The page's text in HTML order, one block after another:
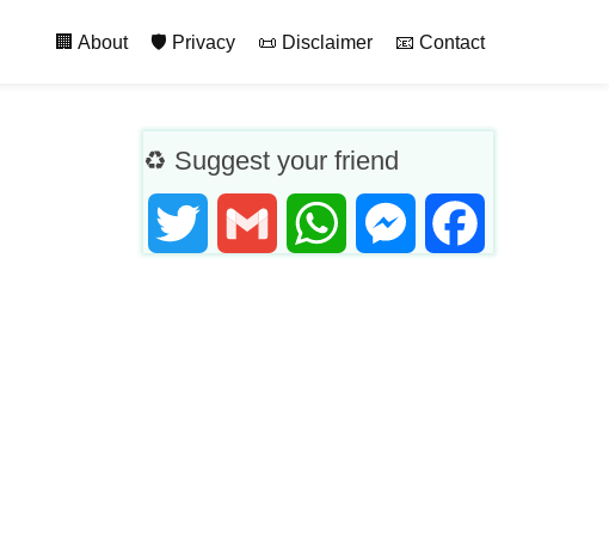
Primary
🏢 About 🛡️ Privacy 📜 Disclaimer 📧 Contact
♻ Suggest your friend
Twitter Gmail WhatsAppMessenger